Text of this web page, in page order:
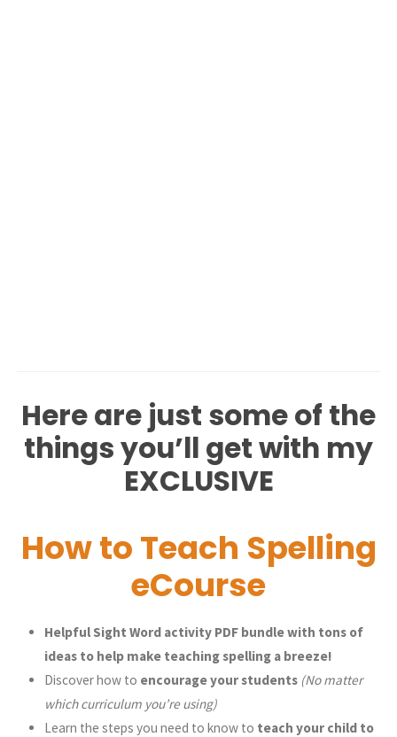
Here are just some of the
things you’ll get with my
EXCLUSIVE
How to Teach Spelling
eCourse
Helpful Sight Word activity PDF bundle with tons of
ideas to help make teaching spelling a breeze!
Discover how to encourage your students (No matter
which curriculum you’re using)
Learn the steps you need to know to teach your child to